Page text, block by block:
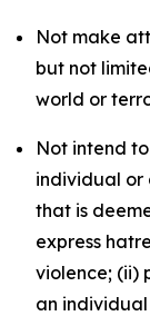
Not make
but not
world or
Not intend
individual or
that is
express
violence; (ii)
an